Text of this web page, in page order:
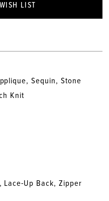
LIST
Sequin, Stone
Knit
Lace-Up Back, Zipper